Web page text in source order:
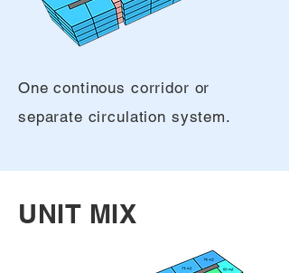
One continous corridor or
separate circulation system.
UNIT MIX